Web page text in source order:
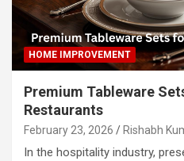
HOME IMPROVEMENT
Premium Tableware
Restaurants
February 23, 2026 Rishabh
In the hospitality industry,